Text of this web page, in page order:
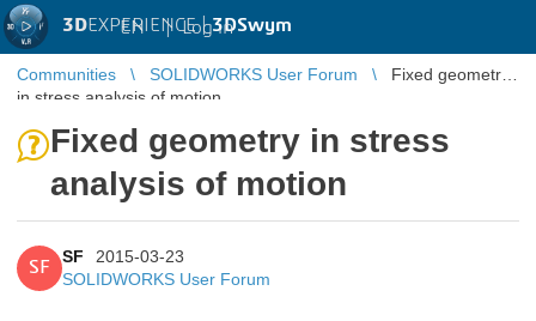
3DEXPERIENCE |3DSwym
EN | Log in
Communities SOLIDWORKS User Forum
Fixed geometry
in stress analysis of motion
Fixed geometry in stress
analysis of motion
SF
SF
2015-03-23
SOLIDWORKS User Forum